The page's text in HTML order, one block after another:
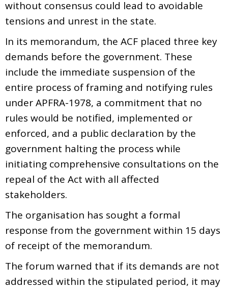
without consensus could lead to avoidable
tensions and unrest in the state.
In its memorandum, the ACF placed three key
demands before the government. These
include the immediate suspension of the
entire process of framing and notifying rules
under APFRA-1978, a commitment that no
rules would be notified, implemented or
enforced, and a public declaration by the
government halting the process while
initiating comprehensive consultations on the
repeal of the Act with all affected
stakeholders.
The organisation has sought a formal
response from the government within 15 days
of receipt of the memorandum.
The forum warned that if its demands are not
addressed within the stipulated period, it may